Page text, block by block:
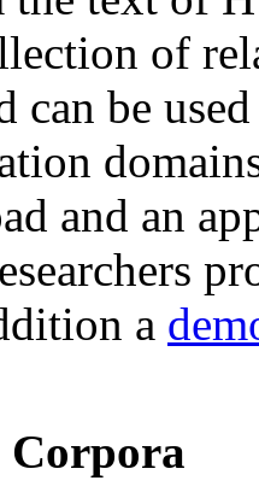
of
can be
and an
a
Corpora